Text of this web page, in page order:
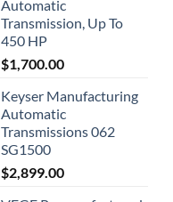
Automatic
Transmission, Up To
450 HP
$1,700.00
Keyser Manufacturing
Automatic
Transmissions 062
SG1500
$2,899.00